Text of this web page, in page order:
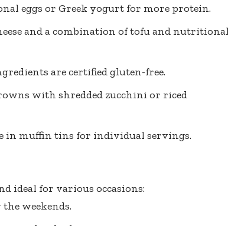
eggs or Greek yogurt for more protein.
and a combination of tofu and nutritional
are certified gluten-free.
with shredded zucchini or riced
in muffin tins for individual servings.
ideal for various occasions:
weekends.